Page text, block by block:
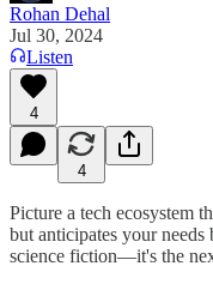
Rohan Dehal
Jul 30, 2024
Listen
4
4
Picture a tech ecosystem
but anticipates your
science fiction—it's the